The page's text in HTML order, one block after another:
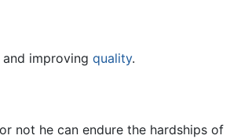
improving quality.
not he can endure the hardships of